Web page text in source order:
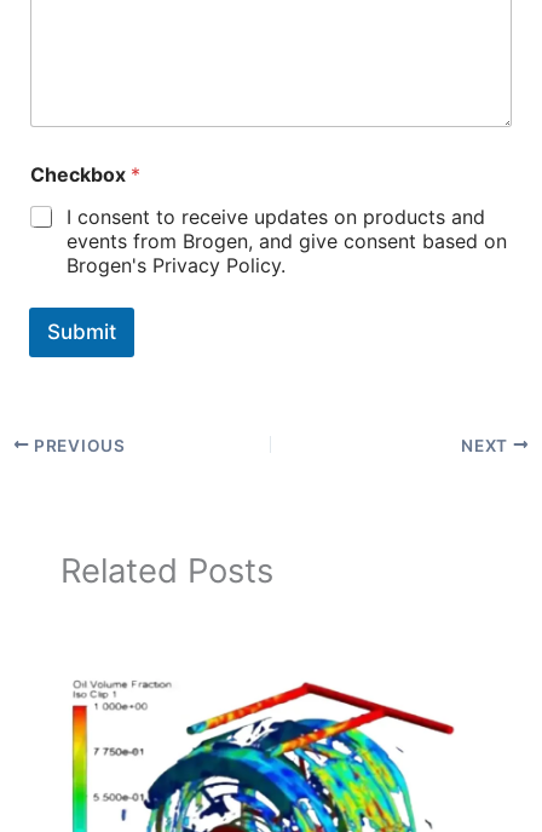
Checkbox *
I consent to receive updates on products and
events from Brogen, and give consent based on
Brogen's Privacy Policy.
Submit
PREVIOUS NEXT
Related Posts